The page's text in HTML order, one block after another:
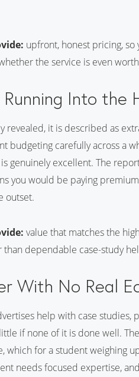
upfront, honest pricing,
the service is even
Into the
revealed, it is described as
budgeting carefully across a
genuinely excellent. The
you would be paying
outset.
value that matches the
dependable case-study
With No Real
help with case
if none of it is done well.
which for a student weighing
needs focused expertise,